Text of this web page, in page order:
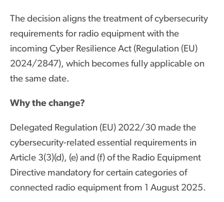
The decision aligns the treatment of cybersecurity
requirements for radio equipment with the
incoming Cyber Resilience Act (Regulation (EU)
2024/2847), which becomes fully applicable on
the same date.
Why the change?
Delegated Regulation (EU) 2022/30 made the
cybersecurity-related essential requirements in
Article 3(3)(d), (e) and (f) of the Radio Equipment
Directive mandatory for certain categories of
connected radio equipment from 1 August 2025.